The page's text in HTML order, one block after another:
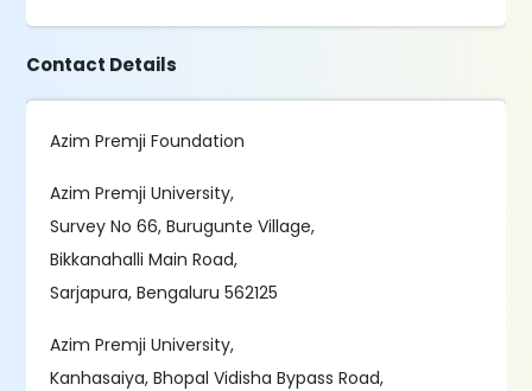
Contact Details
Azim Premji Foundation
Azim Premji University,
Survey No 66, Burugunte Village,
Bikkanahalli Main Road,
Sarjapura, Bengaluru 562125
Azim Premji University,
Kanhasaiya, Bhopal Vidisha Bypass Road,